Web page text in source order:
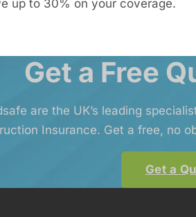
up to 30% on your coverage.
Get a Free
are the UK’s leading
Insurance. Get a free, no
Get a